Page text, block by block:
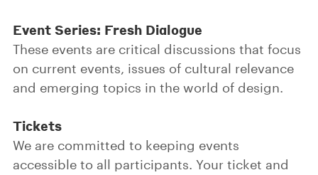
Event Series: Fresh Dialogue
These events are critical discussions that focus
on current events, issues of cultural relevance
and emerging topics in the world of design.
Tickets
We are committed to keeping events
accessible to all participants. Your ticket and